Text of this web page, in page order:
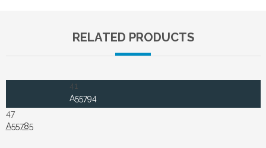
RELATED PRODUCTS
41
A55794
47
A55785